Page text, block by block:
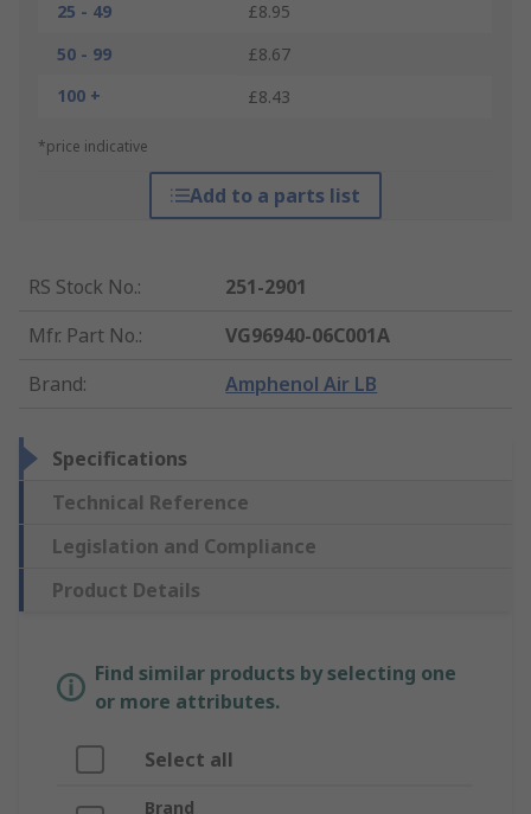
25 - 49
£8.95
50 - 99
£8.67
100 +
£8.43
*price indicative
Add to a parts list
RS Stock No.:
251-2901
Mfr. Part No.:
VG96940-06C001A
Brand: Amphenol Air LB
Specifications
Technical Reference
Legislation and Compliance
Product Details
Find similar products by selecting one
or more attributes.
Select all
Brand